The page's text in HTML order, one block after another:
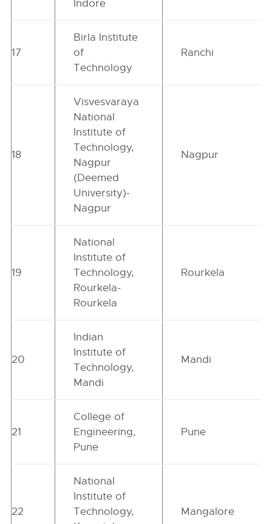
Indore
17
Birla Institute
of
Technology
Ranchi
18
Visvesvaraya
National
Institute of
Technology,
Nagpur
(Deemed
University)-
Nagpur
Nagpur
19
National
Institute of
Technology,
Rourkela-
Rourkela
Rourkela
20
Indian
Institute of
Technology,
Mandi
Mandi
21
College of
Engineering,
Pune
Pune
22
National
Institute of
Technology,
Mangalore